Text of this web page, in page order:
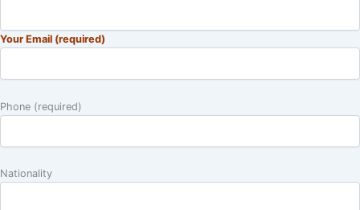
Your Email (required)
Phone (required)
Nationality